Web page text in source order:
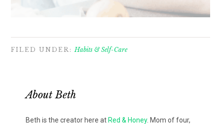
FILED UNDER: Habits & Self-Care
AboutBeth
Beth is the creator here at Red & Honey. Mom of four,